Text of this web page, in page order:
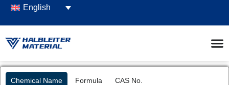
English
Chemical Name Formula CAS No.